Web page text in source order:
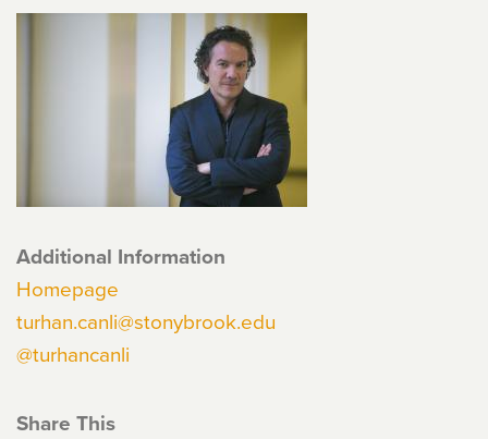
Additional Information
Homepage
turhan.canli@stonybrook.edu
@turhancanli
Share This